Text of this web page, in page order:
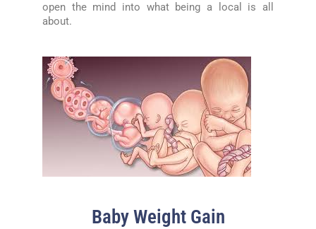
open the mind into what being a local is all
about.
Baby Weight Gain